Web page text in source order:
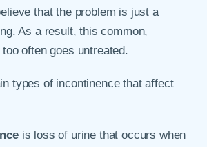
that the problem is just a
As a result, this common,
often goes untreated.
types of incontinence that affect
is loss of urine that occurs when